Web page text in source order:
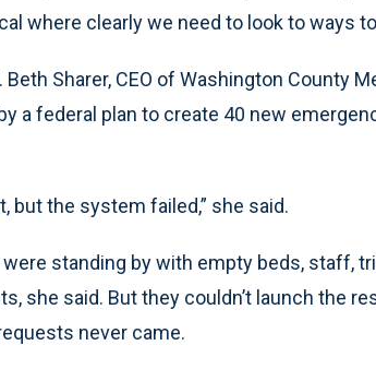
where clearly we need to look to ways
Sharer, CEO of Washington County
a federal plan to create 40 new
but the system failed,” she said.
standing by with empty beds, staff,
she said. But they couldn’t launch the
never came.